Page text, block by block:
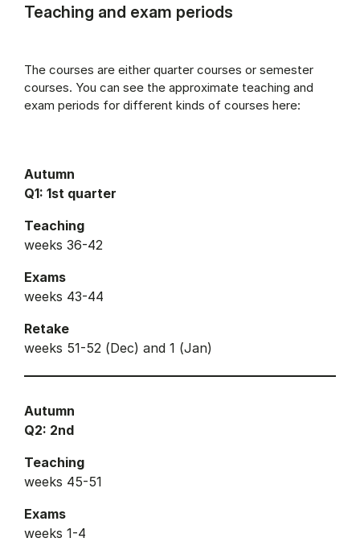
Teaching and exam periods
The courses are either quarter courses or semester
courses. You can see the approximate teaching and
exam periods for different kinds of courses here:
Autumn
Q1: 1st quarter
Teaching
weeks 36-42
Exams
weeks 43-44
Retake
weeks 51-52 (Dec) and 1 (Jan)
Autumn
Q2: 2nd
Teaching
weeks 45-51
Exams
weeks 1-4